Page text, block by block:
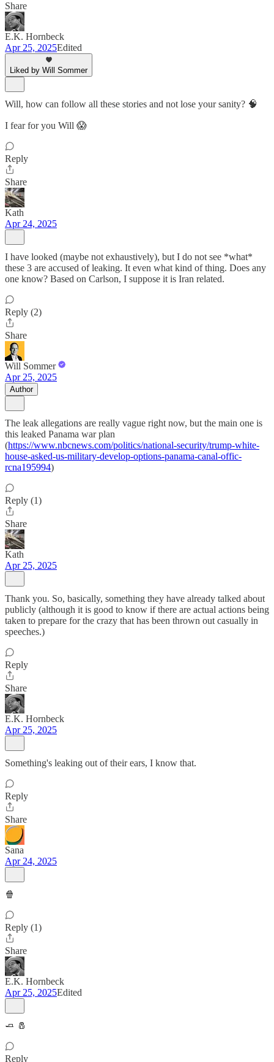
Share
E.K. Hornbeck
Apr 25, 2025Edited
Liked by Will Sommer
Will, how can follow all these stories and not lose your sanity? 🧠
I fear for you Will 😱
Reply
Share
Kath
Apr 24, 2025
I have looked (maybe not exhaustively), but I do not see *what*
these 3 are accused of leaking. It even what kind of thing. Does any
one know? Based on Carlson, I suppose it is Iran related.
Reply (2)
Share
Will Sommer
Apr 25, 2025
Author
The leak allegations are really vague right now, but the main one is
this leaked Panama war plan
(https://www.nbcnews.com/politics/national-security/trump-white-
house-asked-us-military-develop-options-panama-canal-offic-
rcna195994)
Reply (1)
Share
Kath
Apr 25, 2025
Thank you. So, basically, something they have already talked about
publicly (although it is good to know if there are actual actions being
taken to prepare for the crazy that has been thrown out casually in
speeches.)
Reply
Share
E.K. Hornbeck
Apr 25, 2025
Something's leaking out of their ears, I know that.
Reply
Share
Sana
Apr 24, 2025
🍿
Reply (1)
Share
E.K. Hornbeck
Apr 25, 2025Edited
🧈 🧂
Reply